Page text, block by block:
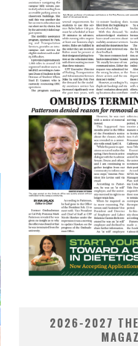
2026-2027 THE